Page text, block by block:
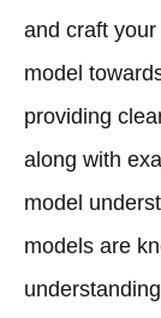
and craft
model
providing
along with
model
models are